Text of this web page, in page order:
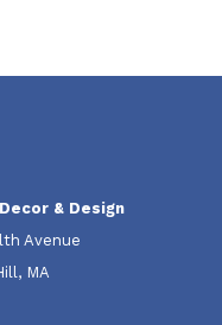
& Design
Avenue
MA